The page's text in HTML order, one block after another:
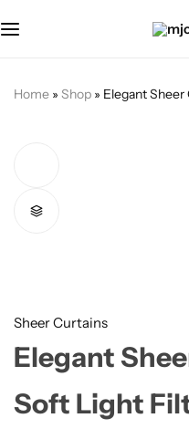
Home » Shop » Elegant
Sheer Curtains
Elegant
Soft Light